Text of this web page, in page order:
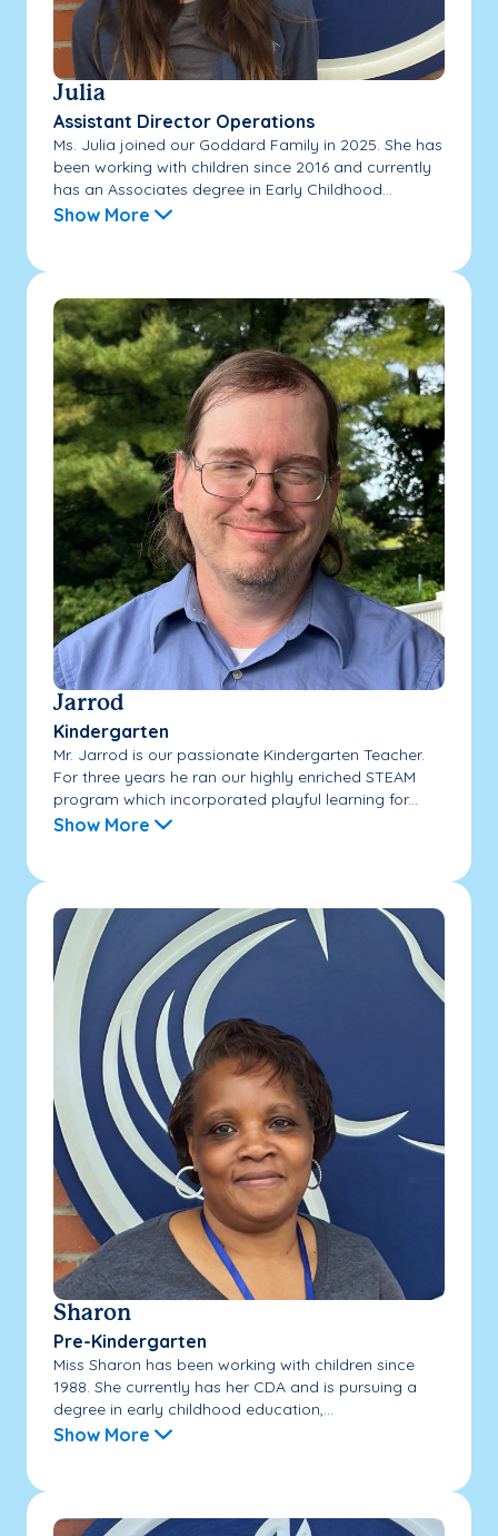
Julia
Assistant Director Operations
Ms. Julia joined our Goddard Family in 2025. She has
been working with children since 2016 and currently
has an Associates degree in Early Childhood...
Show More
Jarrod
Kindergarten
Mr. Jarrod is our passionate Kindergarten Teacher.
For three years he ran our highly enriched STEAM
program which incorporated playful learning for...
Show More
Sharon
Pre-Kindergarten
Miss Sharon has been working with children since
1988. She currently has her CDA and is pursuing a
degree in early childhood education,...
Show More